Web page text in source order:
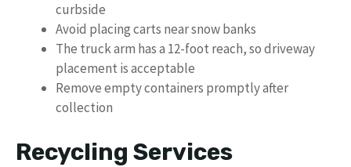
curbside
Avoid placing carts near snow banks
The truck arm has a 12-foot reach, so driveway
placement is acceptable
Remove empty containers promptly after
collection
Recycling Services